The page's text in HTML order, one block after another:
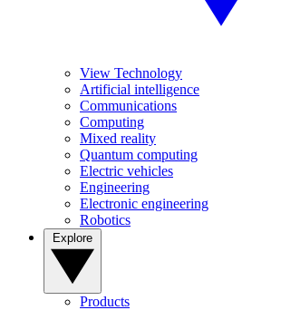
View Technology
Artificial intelligence
Communications
Computing
Mixed reality
Quantum computing
Electric vehicles
Engineering
Electronic engineering
Robotics
Products